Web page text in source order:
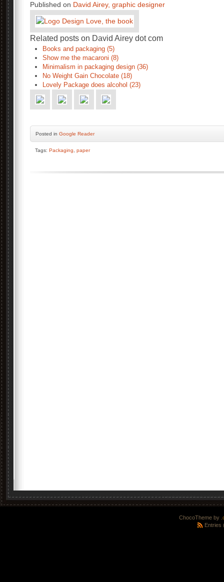
Published on David Airey, graphic designer
Related posts on David Airey dot com
Books and packaging (5)
Show me the macaroni (8)
Minimalism in packaging design (36)
No Weight Gain Chocolate (18)
Lovely Package does alcohol (23)
Posted in Google Reader
Tags: Packaging paper
ChocoTheme by
Entries